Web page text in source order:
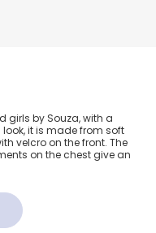
girls by Souza, with a
it is made from soft
velcro on the front. The
on the chest give an